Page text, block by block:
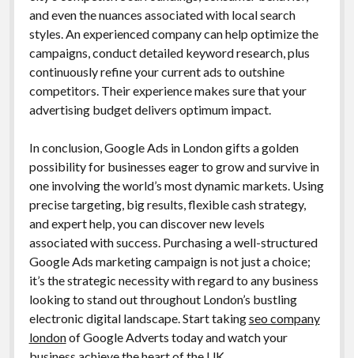
and even the nuances associated with local search
styles. An experienced company can help optimize the
campaigns, conduct detailed keyword research, plus
continuously refine your current ads to outshine
competitors. Their experience makes sure that your
advertising budget delivers optimum impact.
In conclusion, Google Ads in London gifts a golden
possibility for businesses eager to grow and survive in
one involving the world’s most dynamic markets. Using
precise targeting, big results, flexible cash strategy,
and expert help, you can discover new levels
associated with success. Purchasing a well-structured
Google Ads marketing campaign is not just a choice;
it’s the strategic necessity with regard to any business
looking to stand out throughout London’s bustling
electronic digital landscape. Start takingseo company
londonof Google Adverts today and watch your